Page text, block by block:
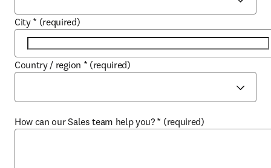
City * (required)
Country / region * (required)
How can our Sales team help you? * (required)